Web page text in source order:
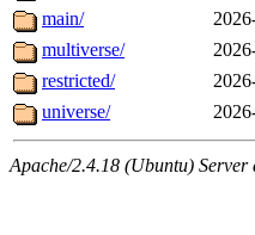
main/
multiverse/
restricted/
universe/
Apache/2.4.18 (Ubuntu)